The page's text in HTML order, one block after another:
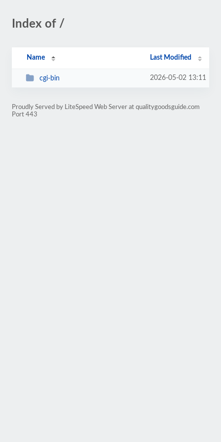
Index of /
Name Last Modified
cgi-bin 2026-05-02 13:11
Proudly Served by LiteSpeed Web Server at qualitygoodsguide.com
Port 443